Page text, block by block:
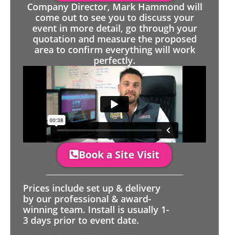
Company Director, Mark Hammond will
come out to see you to discuss your
event in more detail, go through your
quotation and measure the proposed
area to confirm everything will work
perfectly.
Book a Site Visit
Prices include set up & delivery
by our professional & award-
winning team. Install is usually 1-
3 days prior to event date.